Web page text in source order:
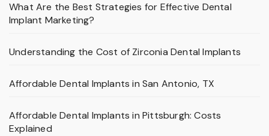
What Are the Best Strategies for Effective Dental
Implant Marketing?
Understanding the Cost of Zirconia Dental Implants
Affordable Dental Implants in San Antonio, TX
Affordable Dental Implants in Pittsburgh: Costs
Explained